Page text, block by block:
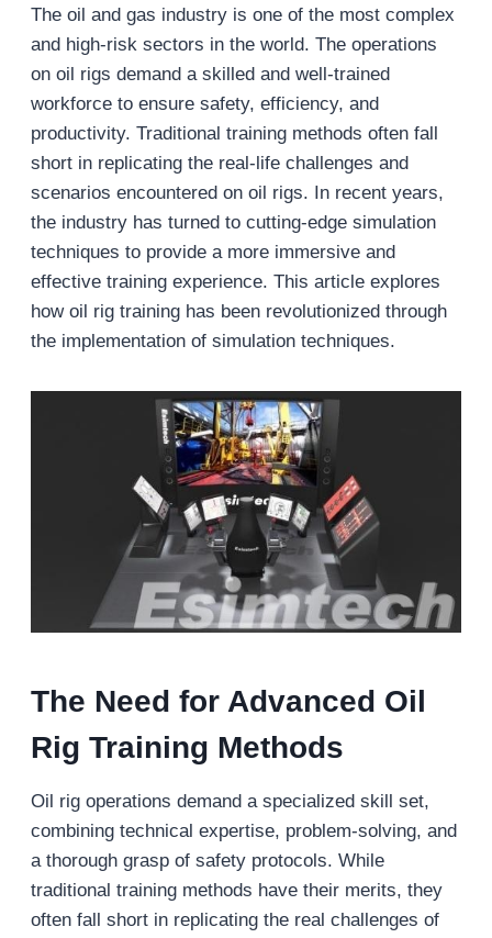
The oil and gas industry is one of the most complex
and high-risk sectors in the world. The operations
on oil rigs demand a skilled and well-trained
workforce to ensure safety, efficiency, and
productivity. Traditional training methods often fall
short in replicating the real-life challenges and
scenarios encountered on oil rigs. In recent years,
the industry has turned to cutting-edge simulation
techniques to provide a more immersive and
effective training experience. This article explores
how oil rig training has been revolutionized through
the implementation of simulation techniques.
The Need for Advanced Oil
Rig Training Methods
Oil rig operations demand a specialized skill set,
combining technical expertise, problem-solving, and
a thorough grasp of safety protocols. While
traditional training methods have their merits, they
often fall short in replicating the real challenges of